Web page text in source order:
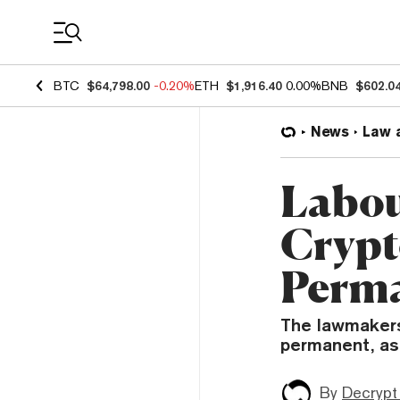
BTC $64,798.00 -0.20%ETH $1,916.40 0.00%BNB
News Law
The
permanent,
By